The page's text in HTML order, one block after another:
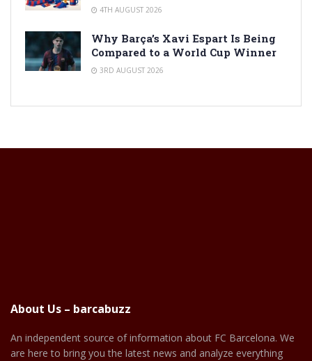
4TH AUGUST 2026
Why Barça’s Xavi Espart Is Being
Compared to a World Cup Winner
3RD AUGUST 2026
About Us – barcabuzz
An independent source of information about FC Barcelona. We
are here to bring you the latest news and analyze everything